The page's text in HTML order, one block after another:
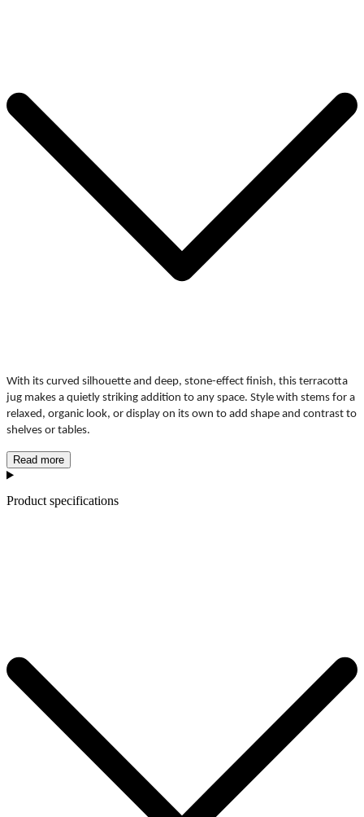
With its curved silhouette and deep, stone-effect finish, this terracotta
jug makes a quietly striking addition to any space. Style with stems for a
relaxed, organic look, or display on its own to add shape and contrast to
shelves or tables.
Read more
Product specifications